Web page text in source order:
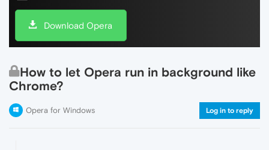
Download Opera
How to let Opera run in background like
Chrome?
Opera for Windows Log in to reply